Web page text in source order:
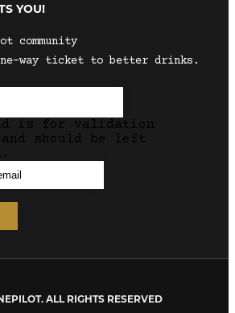
YOU!
community
way ticket to better drinks.
is for validation
and should be left
ALL RIGHTS RESERVED